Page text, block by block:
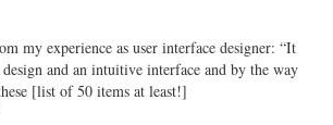
my experience as user interface designer: “It
design and an intuitive interface and by the way
[list of 50 items at least!]